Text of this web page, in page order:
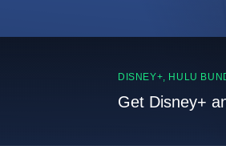
DISNEY+, HULU
Get Disney+